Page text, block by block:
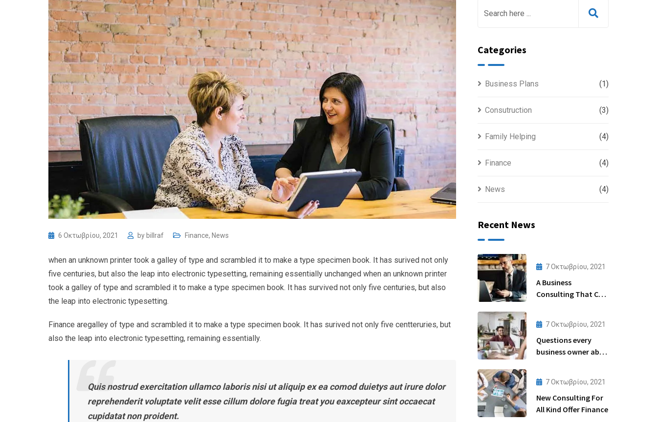
6 Οκτωβρίου, 2021 by billraf Finance, News
when an unknown printer took a galley of type and scrambled it to make a type specimen book. It has surived not only
five centuries, but also the leap into electronic typesetting, remaining essentially unchanged when an unknown printer
took a galley of type and scrambled it to make a type specimen book. It has survived not only five centuries, but also
the leap into electronic typesetting.
Finance aregalley of type and scrambled it to make a type specimen book. It has surived not only five centteruries, but
also the leap into electronic typesetting, remaining essentially.
Quis nostrud exercitation ullamco laboris nisi ut aliquip ex ea comod duietys aut irure dolor
reprehenderit voluptate velit esse cillum dolore fugia treat you eaxcepteur sint occaecat
cupidatat non proident.
Categories
Business Plans (1)
Consutruction (3)
Family Helping (4)
Finance (4)
News (4)
Recent News
7 Οκτωβρίου, 2021
A Business
Consulting That Can
7 Οκτωβρίου, 2021
Questions every
business owner able
7 Οκτωβρίου, 2021
New Consulting For
All Kind Offer Finance